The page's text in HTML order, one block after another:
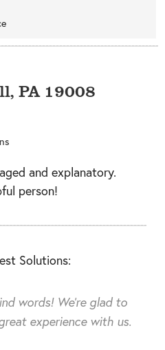
, PA 19008
and explanatory.
person!
Solutions:
words! We're glad to
experience with us.